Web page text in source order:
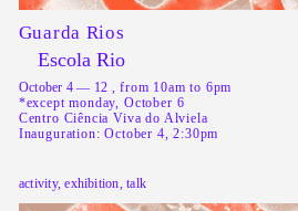
Guarda Rios
Escola Rio
October 4 — 12 , from 10am to 6pm
*except monday, October 6
Centro Ciência Viva do Alviela
Inauguration: October 4, 2:30pm
activity, exhibition, talk